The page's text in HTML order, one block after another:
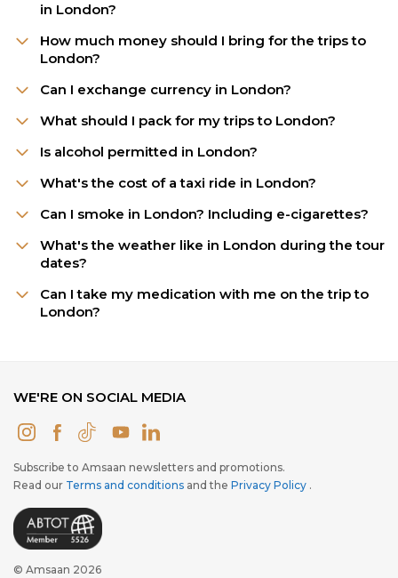
in London?
How much money should I bring for the trips to
London?
Can I exchange currency in London?
What should I pack for my trips to London?
Is alcohol permitted in London?
What's the cost of a taxi ride in London?
Can I smoke in London? Including e-cigarettes?
What's the weather like in London during the tour
dates?
Can I take my medication with me on the trip to
London?
WE'RE ON SOCIAL MEDIA
Subscribe to Amsaan newsletters and promotions.
Read our Terms and conditions and the Privacy Policy .
© Amsaan 2026